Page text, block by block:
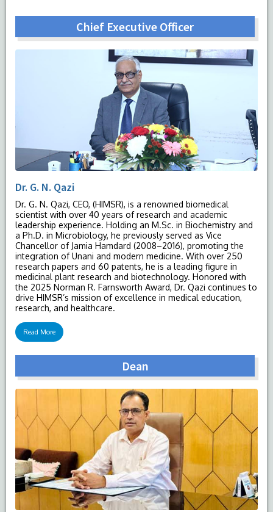
Chief Executive Officer
Dr. G. N. Qazi
Dr. G. N. Qazi, CEO, (HIMSR), is a renowned biomedical
scientist with over 40 years of research and academic
leadership experience. Holding an M.Sc. in Biochemistry and
a Ph.D. in Microbiology, he previously served as Vice
Chancellor of Jamia Hamdard (2008–2016), promoting the
integration of Unani and modern medicine. With over 250
research papers and 60 patents, he is a leading figure in
medicinal plant research and biotechnology. Honored with
the 2025 Norman R. Farnsworth Award, Dr. Qazi continues to
drive HIMSR’s mission of excellence in medical education,
research, and healthcare.
Read More
Dean